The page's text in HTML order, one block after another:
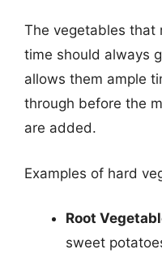
The vegetables that
time should always
allows them ample
through before the
are added.
Examples of hard
Root
sweet